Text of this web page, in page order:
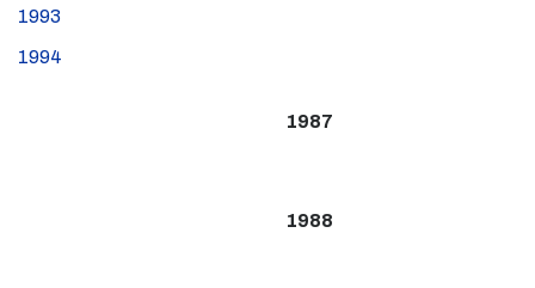
1993
1994
1987
1988